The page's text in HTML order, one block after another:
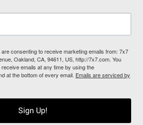
consenting to receive marketing emails from: 7x7
Oakland, CA, 94611, US, http://7x7.com. You
emails at any time by using the
at the bottom of every email. Emails are serviced by
Sign Up!